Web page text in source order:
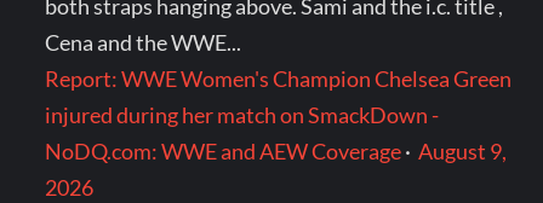
both straps hanging above. Sami and the i.c. title ,
Cena and the WWE...
Report: WWE Women's Champion Chelsea Green
injured during her match on SmackDown -
NoDQ.com: WWE and AEW Coverage·August 9,
2026